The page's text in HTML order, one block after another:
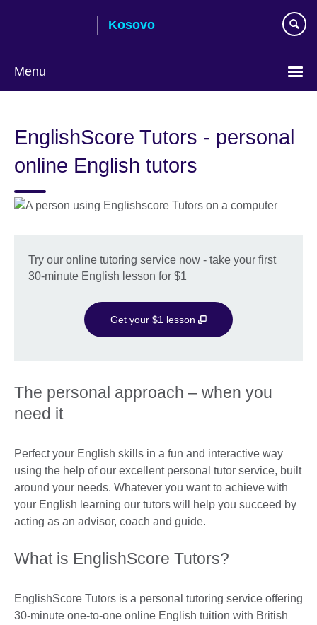
Kosovo
Menu
language
EnglishScore Tutors - personal
online English tutors
Try our online tutoring service now - take your first
30-minute English lesson for $1
Get your $1 lesson
The personal approach – when you
need it
Perfect your English skills in a fun and interactive way
using the help of our excellent personal tutor service, built
around your needs. Whatever you want to achieve with
your English learning our tutors will help you succeed by
acting as an advisor, coach and guide.
What is EnglishScore Tutors?
EnglishScore Tutors is a personal tutoring service offering
30-minute one-to-one online English tuition with British